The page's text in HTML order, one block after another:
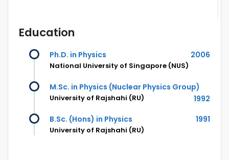
Education
Ph.D. in Physics 2006
National University of Singapore (NUS)
M.Sc. in Physics (Nuclear Physics Group)
1992
University of Rajshahi (RU)
B.Sc. (Hons) in Physics 1991
University of Rajshahi (RU)